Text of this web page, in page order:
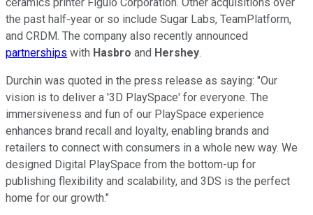
the past half-year or so include Sugar Labs, TeamPlatform,
and CRDM. The company also recently announced
partnerships with Hasbro and Hershey.
Durchin was quoted in the press release as saying: "Our
vision is to deliver a '3D PlaySpace' for everyone. The
immersiveness and fun of our PlaySpace experience
enhances brand recall and loyalty, enabling brands and
retailers to connect with consumers in a whole new way. We
designed Digital PlaySpace from the bottom-up for
publishing flexibility and scalability, and 3DS is the perfect
home for our growth."